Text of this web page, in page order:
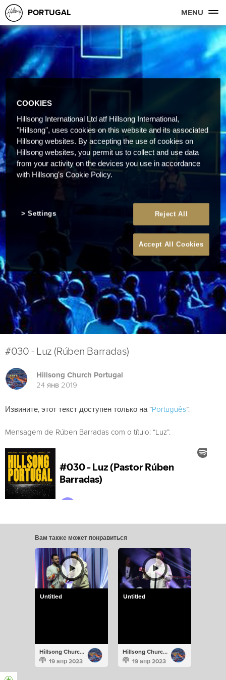
PORTUGAL MENU
#030 - Luz (Rúben Barradas)
Hillsong Church Portugal
24 янв 2019
Извините, этот текст доступен только на “Português”.
Mensagem de Rúben Barradas com o título: “Luz”.
Вам также может понравиться
Untitled
Hillsong Church Portugal
19 апр 2023
Untitled
Hillsong Church Portugal
19 апр 2023
COOKIES
Hillsong International Ltd atf Hillsong International,
"Hillsong", uses cookies on this website and its associated
Hillsong websites. By accepting the use of cookies on
Hillsong websites, you permit us to collect and use data
from your activity on the devices you use in accordance
with Hillsong's Cookie Policy.
Reject All
Accept All Cookies
Settings